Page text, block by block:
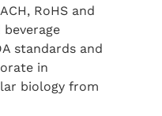
RoHS and
standards and
in
biology from